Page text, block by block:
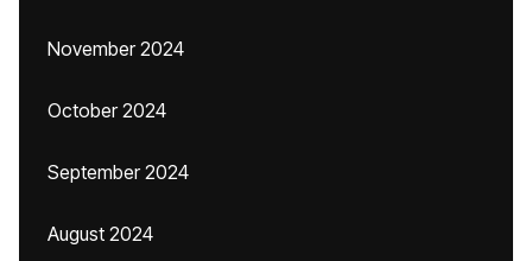
November 2024
October 2024
September 2024
August 2024